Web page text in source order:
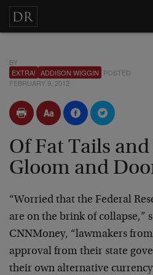
BY
EXTRA! ADDISON WIGGIN POSTED
FEBRUARY 9, 2012
Of Fat Tails
Gloom and
“Worried that the Federal
are on the brink of collapse,”
CNNMoney, “lawmakers
approval from their state
their own alternative